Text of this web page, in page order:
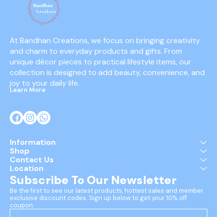
At Bandhan Creations, we focus on bringing creativity
and charm to everyday products and gifts. From
unique décor pieces to practical lifestyle items, our
collection is designed to add beauty, convenience, and
joy to your daily life.
Learn More
Information
Shop
Contact Us
Location
Subscribe To Our Newsletter
Be the first to see our latest products, hottest sales and member
exclusive discount codes. Sign up below to get your 10% off
coupon.